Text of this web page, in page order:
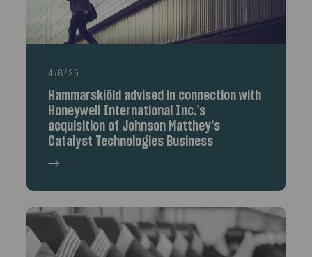
4/6/25
Hammarskiöld advised in connection with
Honeywell International Inc.’s
acquisition of Johnson Matthey’s
Catalyst Technologies Business